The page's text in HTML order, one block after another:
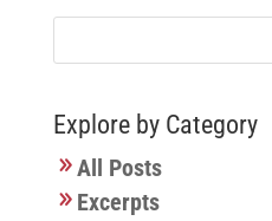
Explore by Category
All Posts
Excerpts